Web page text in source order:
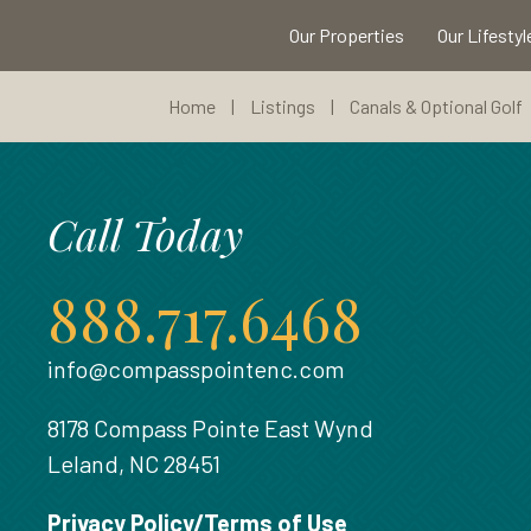
Our Properties Our
Home | Listings | Canals & Optional Golf
Call Today
888.717.6468
info@compasspointenc.com
8178 Compass Pointe East Wynd
Leland, NC 28451
Privacy Policy/Terms of Use